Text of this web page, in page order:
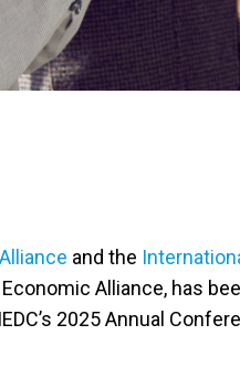
and the
Alliance, has
2025 Annual